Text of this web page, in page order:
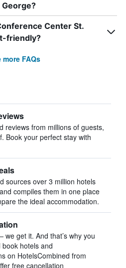
Center St.
friendly?
more FAQs
reviews from millions of guests,
Book your perfect stay with
sources over 3 million hotels
compiles them in one place
the ideal accommodation.
we get it. And that’s why you
hotels and
on HotelsCombined from
free cancellation